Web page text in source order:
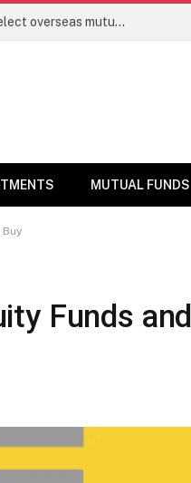
PGIM India MF temporarily suspends SIPs in select overseas mutual funds
MUTUAL FUNDS
Funds